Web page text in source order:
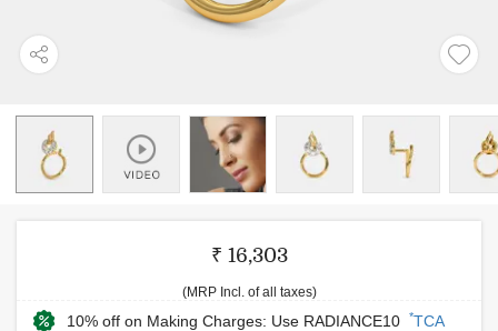
₹ 16,303
(MRP Incl. of all taxes)
10% off on Making Charges: Use RADIANCE10 *TCA